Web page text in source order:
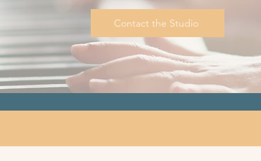
Contact the Studio